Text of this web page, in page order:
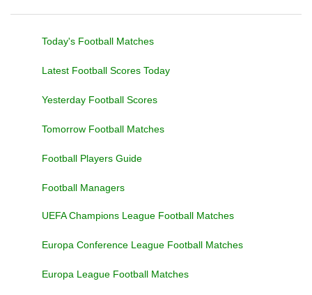
Today's Football Matches
Latest Football Scores Today
Yesterday Football Scores
Tomorrow Football Matches
Football Players Guide
Football Managers
UEFA Champions League Football Matches
Europa Conference League Football Matches
Europa League Football Matches